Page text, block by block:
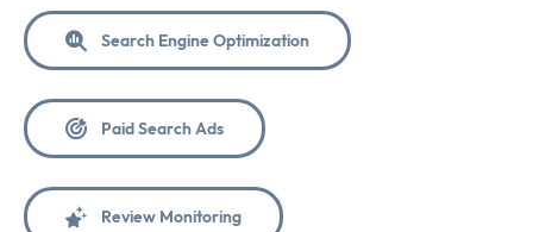
Search Engine Optimization
Paid Search Ads
Review Monitoring